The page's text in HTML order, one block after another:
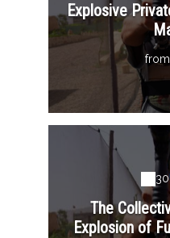
Explosive
The
Explosion of